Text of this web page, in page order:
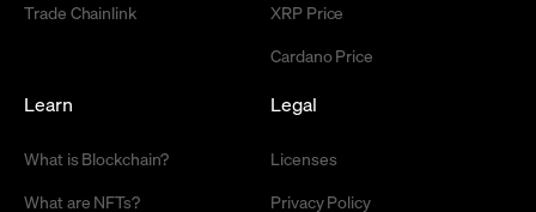
Trade Chainlink
XRP Price
Cardano Price
Learn
What is Blockchain?
What are NFTs?
Legal
Licenses
Privacy Policy